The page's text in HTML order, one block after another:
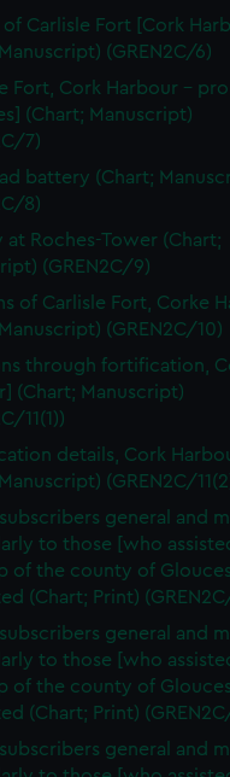
is used, and to
embedded content
choose to allow all
or opt-out at any time.
of Carlisle Fort [Cork
(GREN2C/6)
Fort, Cork Harbour -
(Chart; Manuscript)
7)
battery (Chart;
8)
at Roches-Tower (Chart;
(GREN2C/9)
of Carlisle Fort, Corke
(GREN2C/10)
through fortification,
(Chart; Manuscript)
11(1))
details, Cork
(GREN2C/
general and
to those [who
of the county of
(Chart; Print)
general and
to those [who
of the county of
(Chart; Print)
general and